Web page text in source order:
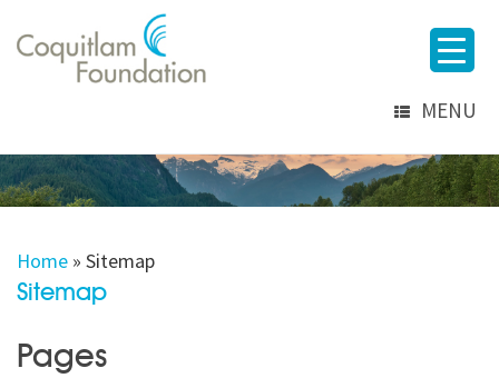
MENU
Home » Sitemap
Sitemap
Pages